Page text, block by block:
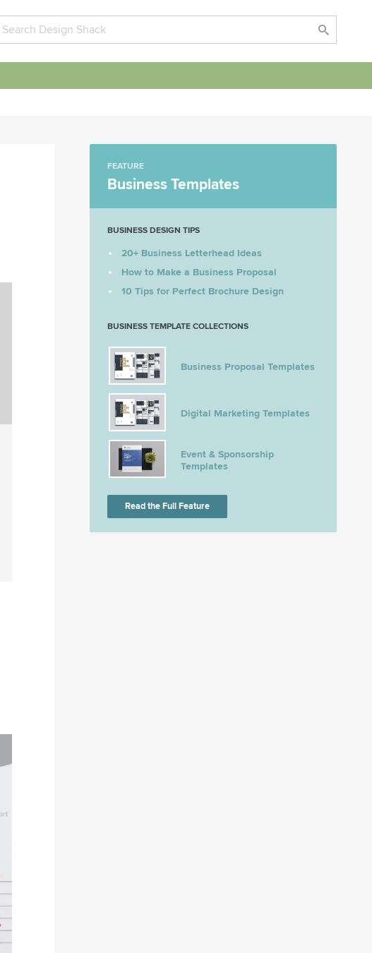
FEATURE
Business Templates
BUSINESS DESIGN TIPS
20+ Business Letterhead Ideas
How to Make a Business Proposal
10 Tips for Perfect Brochure Design
BUSINESS TEMPLATE COLLECTIONS
Business Proposal Templates
Digital Marketing Templates
Event & Sponsorship
Templates
Read the Full Feature